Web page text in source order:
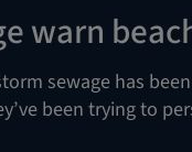
warn
sewage has
been trying to